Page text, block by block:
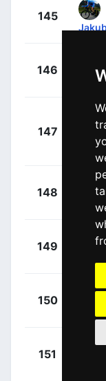
145
146
Daan
147
(DEN)
148
Ethan
149
150
151